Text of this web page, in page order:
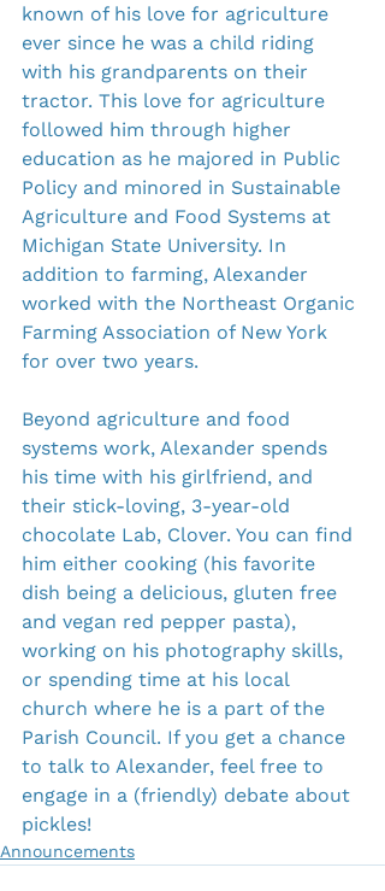
known of his love for agriculture
ever since he was a child riding
with his grandparents on their
tractor. This love for agriculture
followed him through higher
education as he majored in Public
Policy and minored in Sustainable
Agriculture and Food Systems at
Michigan State University. In
addition to farming, Alexander
worked with the Northeast Organic
Farming Association of New York
for over two years.
Beyond agriculture and food
systems work, Alexander spends
his time with his girlfriend, and
their stick-loving, 3-year-old
chocolate Lab, Clover. You can find
him either cooking (his favorite
dish being a delicious, gluten free
and vegan red pepper pasta),
working on his photography skills,
or spending time at his local
church where he is a part of the
Parish Council. If you get a chance
to talk to Alexander, feel free to
engage in a (friendly) debate about
pickles!
Announcements